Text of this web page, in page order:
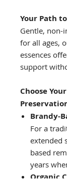
Your Path
Gentle, non-
for all ages,
essences
support
Choose
Brandy-
For a
extended
based
years
Organic